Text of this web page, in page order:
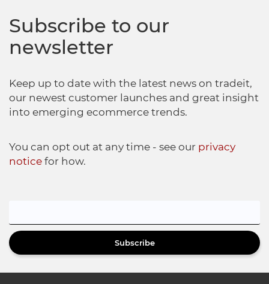
Subscribe to our
newsletter
Keep up to date with the latest news on tradeit,
our newest customer launches and great insight
into emerging ecommerce trends.
You can opt out at any time - see our privacy
notice for how.
Subscribe